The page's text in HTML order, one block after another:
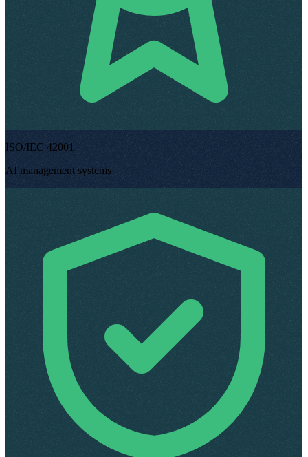
ISO/IEC 42001
AI management systems